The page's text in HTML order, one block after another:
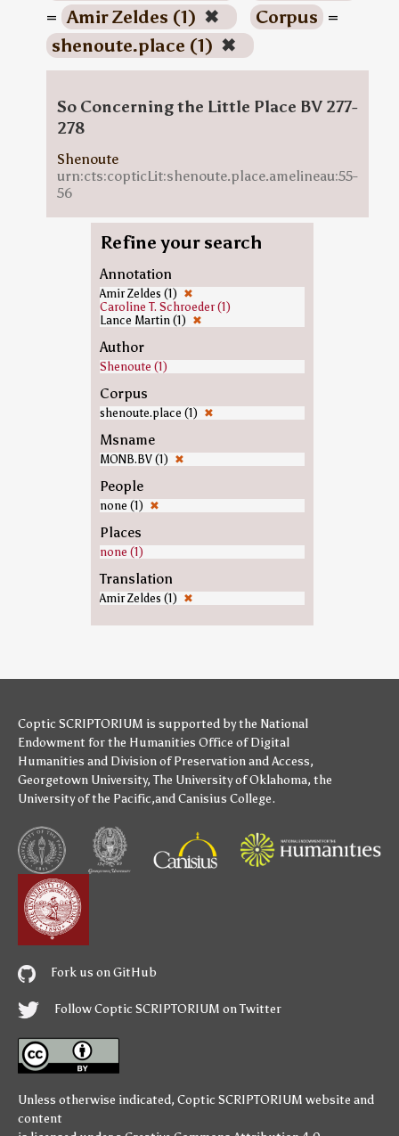
= Amir Zeldes (1) ✖ Corpus =
shenoute.place (1) ✖
So Concerning the Little Place BV 277-
278
Shenoute
urn:cts:copticLit:shenoute.place.amelineau:55-
56
Refine your search
Annotation
Amir Zeldes (1) ✖
Caroline T. Schroeder (1)
Lance Martin (1) ✖
Author
Shenoute (1)
Corpus
shenoute.place (1) ✖
Msname
MONB.BV (1) ✖
People
none (1) ✖
Places
none (1)
Translation
Amir Zeldes (1) ✖
Coptic SCRIPTORIUM is supported bythe National
Endowment for the Humanities Office of Digital
Humanities and Division of Preservation and Access,
Georgetown University,The University of Oklahoma, the
University of the Pacific,andCanisius College.
Fork us on GitHub
Follow Coptic SCRIPTORIUM on Twitter
Unless otherwise indicated, Coptic SCRIPTORIUM website and
content